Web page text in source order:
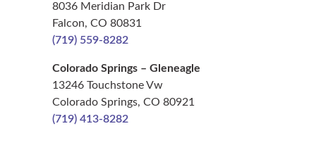
8036 Meridian Park Dr
Falcon, CO 80831
(719) 559-8282
Colorado Springs – Gleneagle
13246 Touchstone Vw
Colorado Springs, CO 80921
(719) 413-8282